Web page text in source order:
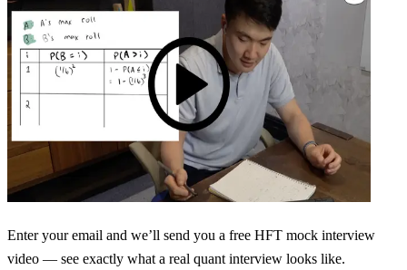
Enter your email and we’ll send you a free HFT mock interview
video — see exactly what a real quant interview looks like.